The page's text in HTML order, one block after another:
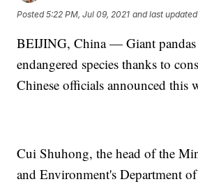
Posted5:22 PM, Jul 09, 2021 and last updated
BEIJING, China — Giant pandas
endangered species thanks to
Chinese officials announced this
Cui Shuhong, the head of the
and Environment's Department